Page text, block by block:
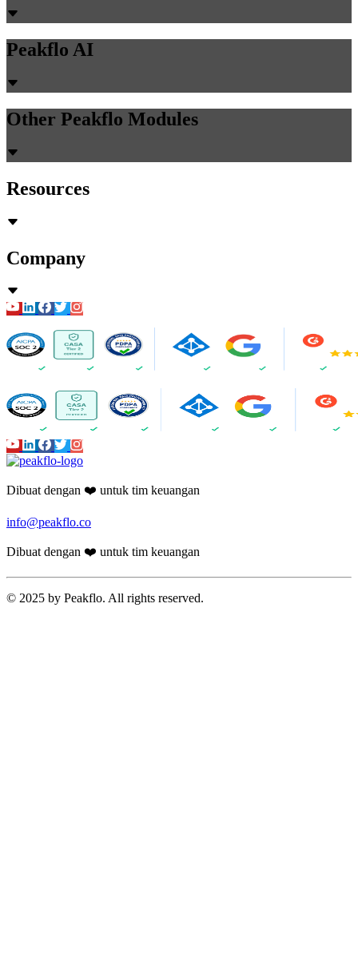
Peakflo AI
Other Peakflo Modules
Resources
Company
Dibuat dengan ❤️ untuk tim keuangan
info@peakflo.co
Dibuat dengan ❤️ untuk tim keuangan
© 2025 by Peakflo. All rights reserved.